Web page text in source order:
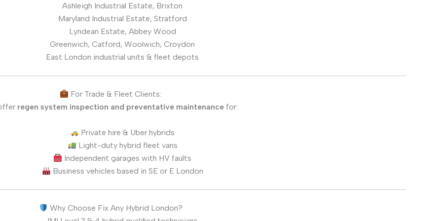
Ashleigh Industrial Estate, Brixton
Maryland Industrial Estate, Stratford
Lyndean Estate, Abbey Wood
Greenwich, Catford, Woolwich, Croydon
East London industrial units & fleet depots
For Trade & Fleet Clients:
regen system inspection and preventative maintenance for:
Private hire & Uber hybrids
Light-duty hybrid fleet vans
Independent garages with HV faults
Business vehicles based in SE or E London
Why Choose Fix Any Hybrid London?